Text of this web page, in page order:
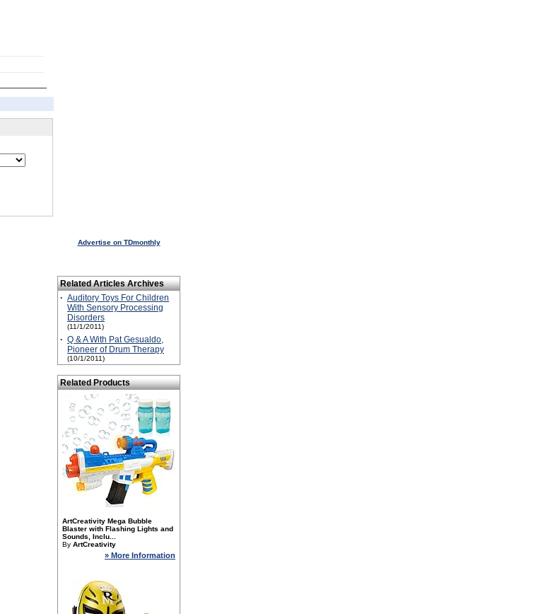
Advertise on TDmonthly
Related Articles Archives
· Auditory Toys For Children
With Sensory Processing
Disorders
(11/1/2011)
· Q & A With Pat Gesualdo,
Pioneer of Drum Therapy
(10/1/2011)
Related Products
ArtCreativity Mega Bubble
Blaster with Flashing Lights and
Sounds, Inclu...
By ArtCreativity
» More Information